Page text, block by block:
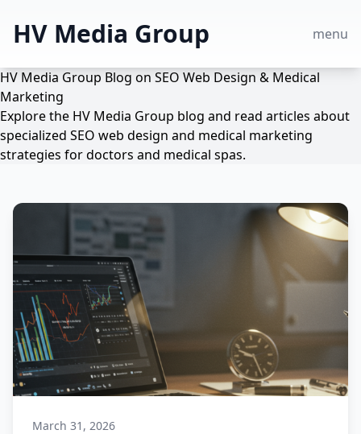
HV Media Group menu
HV Media Group Blog on SEO Web Design & Medical
Marketing
Explore the HV Media Group blog and read articles about
specialized SEO web design and medical marketing
strategies for doctors and medical spas.
March 31, 2026